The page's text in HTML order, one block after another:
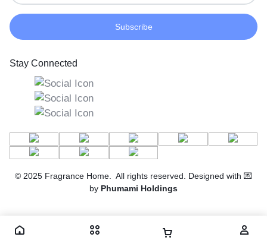
Stay Connected
© 2025 Fragrance Home. All rights reserved. Designed with 💌
by Phumami Holdings